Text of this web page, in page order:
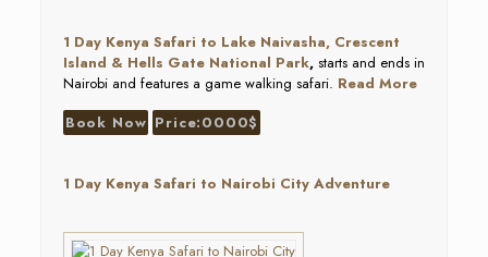
1 Day Kenya Safari to Lake Naivasha, Crescent
Island & Hells Gate National Park,starts and ends in
Nairobi and features a game walking safari. Read More
Book Now Price:0000$
1 Day Kenya Safari to Nairobi City Adventure